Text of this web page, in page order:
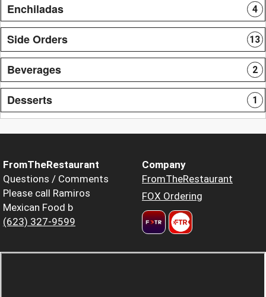
Enchiladas 4
Side Orders 13
Beverages 2
Desserts 1
FromTheRestaurant
Questions / Comments
Please call Ramiros
Mexican Food b
(623) 327-9599
Company
FromTheRestaurant
FOX Ordering